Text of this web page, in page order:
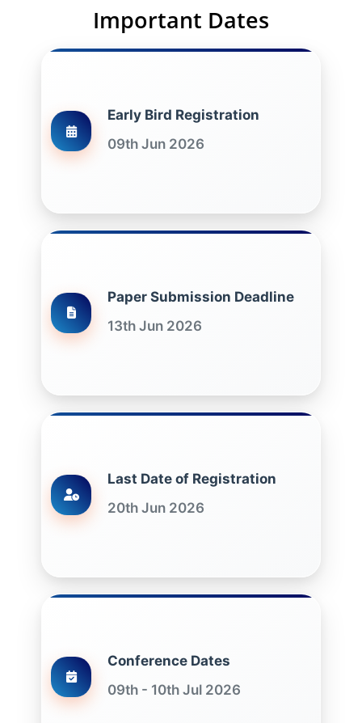
Important Dates
Early Bird Registration
09th Jun 2026
Paper Submission Deadline
13th Jun 2026
Last Date of Registration
20th Jun 2026
Conference Dates
09th - 10th Jul 2026